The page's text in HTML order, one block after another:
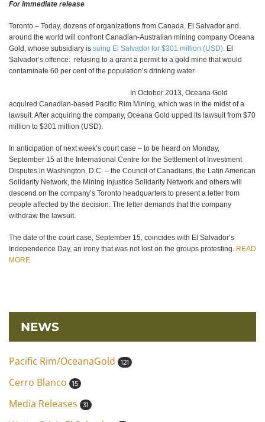
For immediate release
Toronto – Today, dozens of organizations from Canada, El Salvador and
around the world will confront Canadian-Australian mining company Oceana
Gold, whose subsidiary is suing El Salvador for $301 million (USD). El
Salvador’s offence: refusing to a grant a permit to a gold mine that would
contaminate 60 per cent of the population’s drinking water.
In October 2013, Oceana Gold
acquired Canadian-based Pacific Rim Mining, which was in the midst of a
lawsuit. After acquiring the company, Oceana Gold upped its lawsuit from $70
million to $301 million (USD).
In anticipation of next week’s court case – to be heard on Monday,
September 15 at the International Centre for the Settlement of Investment
Disputes in Washington, D.C. – the Council of Canadians, the Latin American
Solidarity Network, the Mining Injustice Solidarity Network and others will
descend on the company’s Toronto headquarters to present a letter from
people affected by the decision. The letter demands that the company
withdraw the lawsuit.
The date of the court case, September 15, coincides with El Salvador’s
Independence Day, an irony that was not lost on the groups protesting. READ
MORE
NEWS
Pacific Rim/OceanaGold 121
Cerro Blanco 15
Media Releases 31